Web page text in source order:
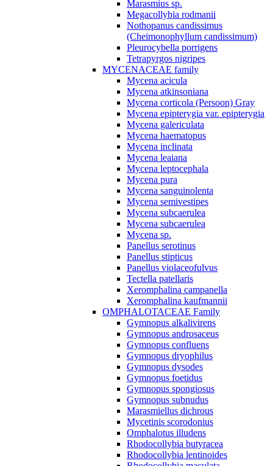
Marasmius sp.
Megacollybia rodmanii
Nothopanus candissimus
(Cheimonophyllum candissimum)
Pleurocybella porrigens
Tetrapyrgos nigripes
MYCENACEAE family
Mycena acicula
Mycena atkinsoniana
Mycena corticola (Persoon) Gray
Mycena epipterygia var. epipterygia
Mycena galericulata
Mycena haematopus
Mycena inclinata
Mycena leaiana
Mycena leptocephala
Mycena pura
Mycena sanguinolenta
Mycena semivestipes
Mycena subcaerulea
Mycena subcaerulea
Mycena sp.
Panellus serotinus
Panellus stipticus
Panellus violaceofulvus
Tectella patellaris
Xeromphalina campanella
Xeromphalina kaufmannii
OMPHALOTACEAE Family
Gymnopus alkalivirens
Gymnopus androsaceus
Gymnopus confluens
Gymnopus dryophilus
Gymnopus dysodes
Gymnopus foetidus
Gymnopus spongiosus
Gymnopus subnudus
Marasmiellus dichrous
Mycetinis scorodonius
Omphalotus illudens
Rhodocollybia butyracea
Rhodocollybia lentinoides